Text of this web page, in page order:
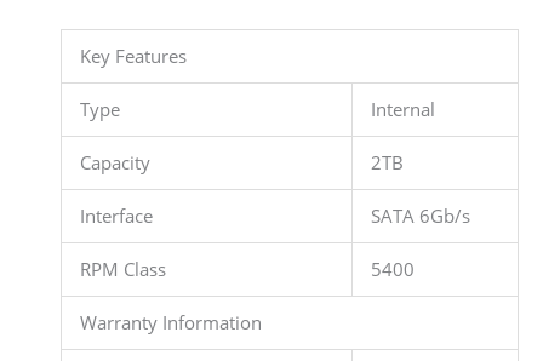
Key Features
Type Internal
Capacity 2TB
Interface SATA 6Gb/s
RPM Class 5400
Warranty Information